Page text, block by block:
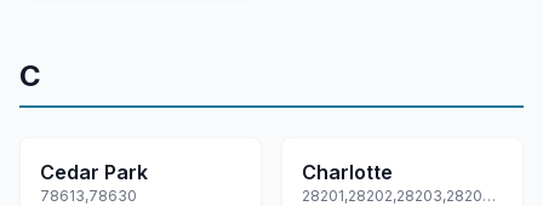
C
Cedar Park
78613,78630
Charlotte
28201,28202,28203,28204,28205... +69 more